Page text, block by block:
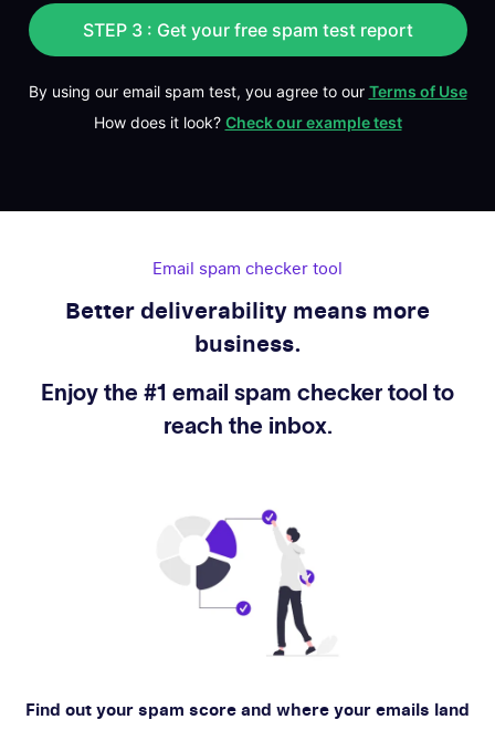
STEP 3 : Get your free spam test report
By using our email spam test, you agree to our Terms of Use
How does it look? Check our example test
Email spam checker tool
Better deliverability means more
business.
Enjoy the #1 email spam checker tool to
reach the inbox.
Find out your spam score and where your emails land